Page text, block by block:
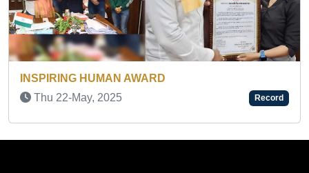
INSPIRING HUMAN AWARD
Wed 19-Feb, 2025
Record